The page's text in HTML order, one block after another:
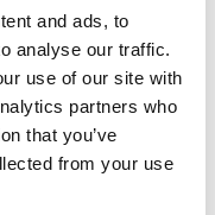
and ads, to
analyse our traffic.
use of our site with
partners who
that you’ve
from your use
Events